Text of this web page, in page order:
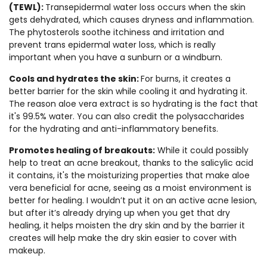
(TEWL): Transepidermal water loss occurs when the skin
gets dehydrated, which causes dryness and inflammation.
The phytosterols soothe itchiness and irritation and
prevent trans epidermal water loss, which is really
important when you have a sunburn or a windburn.
Cools and hydrates the skin:For burns, it creates a
better barrier for the skin while cooling it and hydrating it.
The reason aloe vera extract is so hydrating is the fact that
it's 99.5% water. You can also credit the polysaccharides
for the hydrating and anti-inflammatory benefits.
Promotes healing of breakouts: While it could possibly
help to treat an acne breakout, thanks to the salicylic acid
it contains, it's the moisturizing properties that make aloe
vera beneficial for acne, seeing as a moist environment is
better for healing. I wouldn’t put it on an active acne lesion,
but after it’s already drying up when you get that dry
healing, it helps moisten the dry skin and by the barrier it
creates will help make the dry skin easier to cover with
makeup.